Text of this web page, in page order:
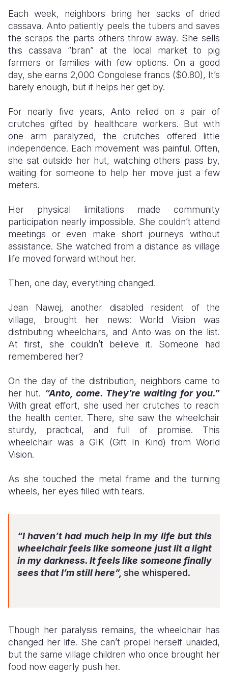
Each week, neighbors bring her sacks of dried
cassava. Anto patiently peels the tubers and saves
the scraps the parts others throw away. She sells
this cassava “bran” at the local market to pig
farmers or families with few options. On a good
day, she earns 2,000 Congolese francs ($0.80), It’s
barely enough, but it helps her get by.
For nearly five years, Anto relied on a pair of
crutches gifted by healthcare workers. But with
one arm paralyzed, the crutches offered little
independence. Each movement was painful. Often,
she sat outside her hut, watching others pass by,
waiting for someone to help her move just a few
meters.
Her physical limitations made community
participation nearly impossible. She couldn’t attend
meetings or even make short journeys without
assistance. She watched from a distance as village
life moved forward without her.
Then, one day, everything changed.
Jean Nawej, another disabled resident of the
village, brought her news: World Vision was
distributing wheelchairs, and Anto was on the list.
At first, she couldn’t believe it. Someone had
remembered her?
On the day of the distribution, neighbors came to
her hut. “Anto, come. They’re waiting for you.”
With great effort, she used her crutches to reach
the health center. There, she saw the wheelchair
sturdy, practical, and full of promise. This
wheelchair was a GIK (Gift In Kind) from World
Vision.
As she touched the metal frame and the turning
wheels, her eyes filled with tears.
“I haven’t had much help in my life but this
wheelchair feels like someone just lit a light
in my darkness. It feels like someone finally
sees that I’m still here”, she whispered.
Though her paralysis remains, the wheelchair has
changed her life. She can’t propel herself unaided,
but the same village children who once brought her
food now eagerly push her.